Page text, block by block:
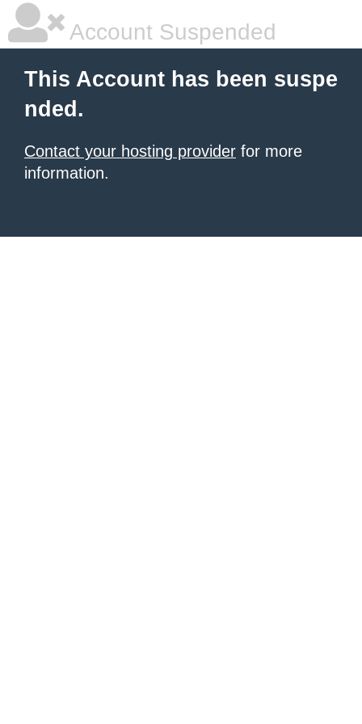
Account Suspended
This Account has been suspe
nded.
Contact your hosting provider for more
information.